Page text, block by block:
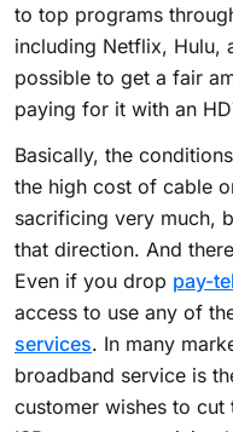
to top programs
including Netflix, Hulu,
possible to get a fair
paying for it with an
Basically, the
the high cost of cable
sacrificing very much,
that direction. And
Even if you drop pay-
access to use any of
services. In many
broadband service is
customer wishes to